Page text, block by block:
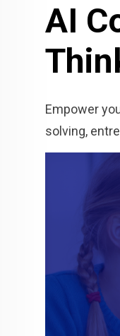
AI
Empower
solving,